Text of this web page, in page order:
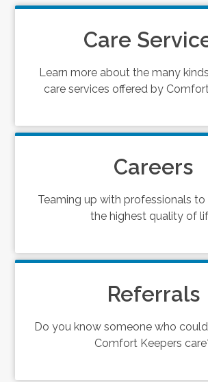
Care
Learn more about the many
care services offered by
Careers
Teaming up with professionals to
the highest quality of
Referrals
Do you know someone who
Comfort Keepers